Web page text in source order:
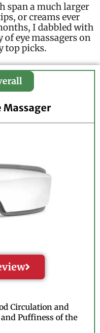
span a much larger
or creams ever
I dabbled with
eye massagers on
top picks.
Massager
Circulation and
and Puffiness of the